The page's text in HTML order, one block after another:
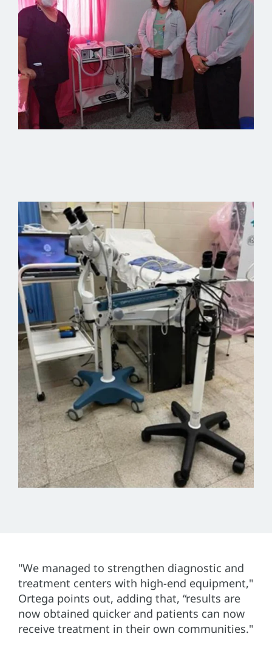
"We managed to strengthen diagnostic and
treatment centers with high-end equipment,"
Ortega points out, adding that, “results are
now obtained quicker and patients can now
receive treatment in their own communities."